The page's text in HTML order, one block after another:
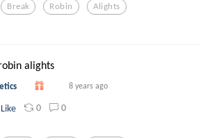
Break Robin Alights
alights
8 years ago
Like 0 0